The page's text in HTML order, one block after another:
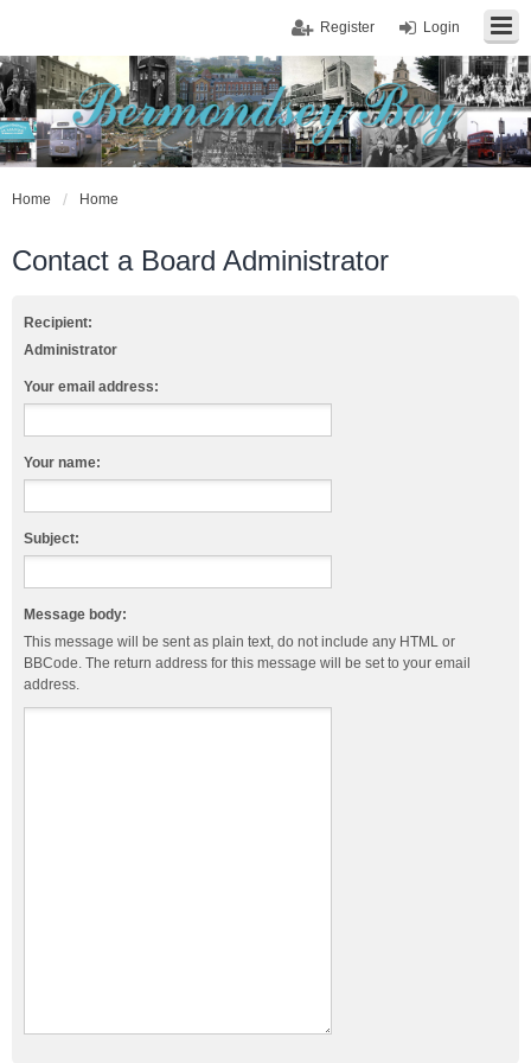
Login
Register
Home Home
Contact a Board Administrator
Recipient:
Administrator
Your email address:
Your name:
Subject:
Message body:
This message will be sent as plain text, do not include any HTML or
BBCode. The return address for this message will be set to your email
address.